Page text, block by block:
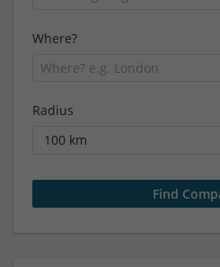
Where?
Radius